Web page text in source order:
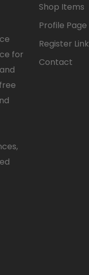
for
Shop Items
Profile Page
Register Link
Contact